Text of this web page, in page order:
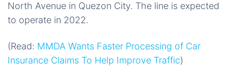
North Avenue in Quezon City. The line is expected
to operate in 2022.
(Read: MMDA Wants Faster Processing of Car
Insurance Claims To Help Improve Traffic)